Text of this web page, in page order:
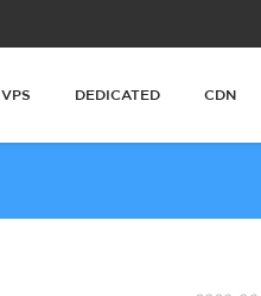
VPS DEDICATED CDN